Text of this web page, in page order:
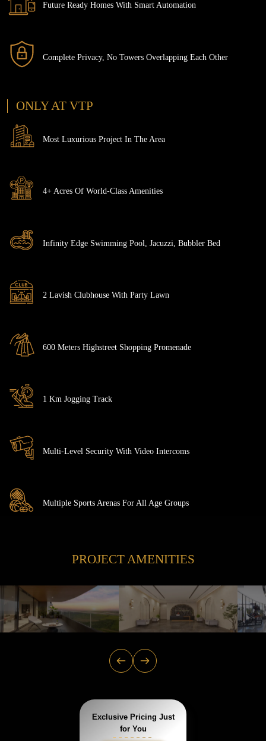
Future Ready Homes With Smart Automation
Complete Privacy, No Towers Overlapping Each Other
ONLY AT VTP
Most Luxurious Project In The Area
4+ Acres Of World-Class Amenities
Infinity Edge Swimming Pool, Jacuzzi, Bubbler Bed
2 Lavish Clubhouse With Party Lawn
600 Meters Highstreet Shopping Promenade
1 Km Jogging Track
Multi-Level Security With Video Intercoms
Multiple Sports Arenas For All Age Groups
PROJECT AMENITIES
Exclusive Pricing Just
for You